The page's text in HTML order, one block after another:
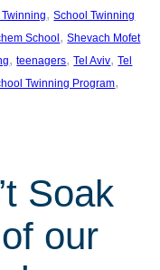
, School Twinning
School, Shevach Mofet
, teenagers, Tel Aviv, Tel
Twinning Program
Soak
our